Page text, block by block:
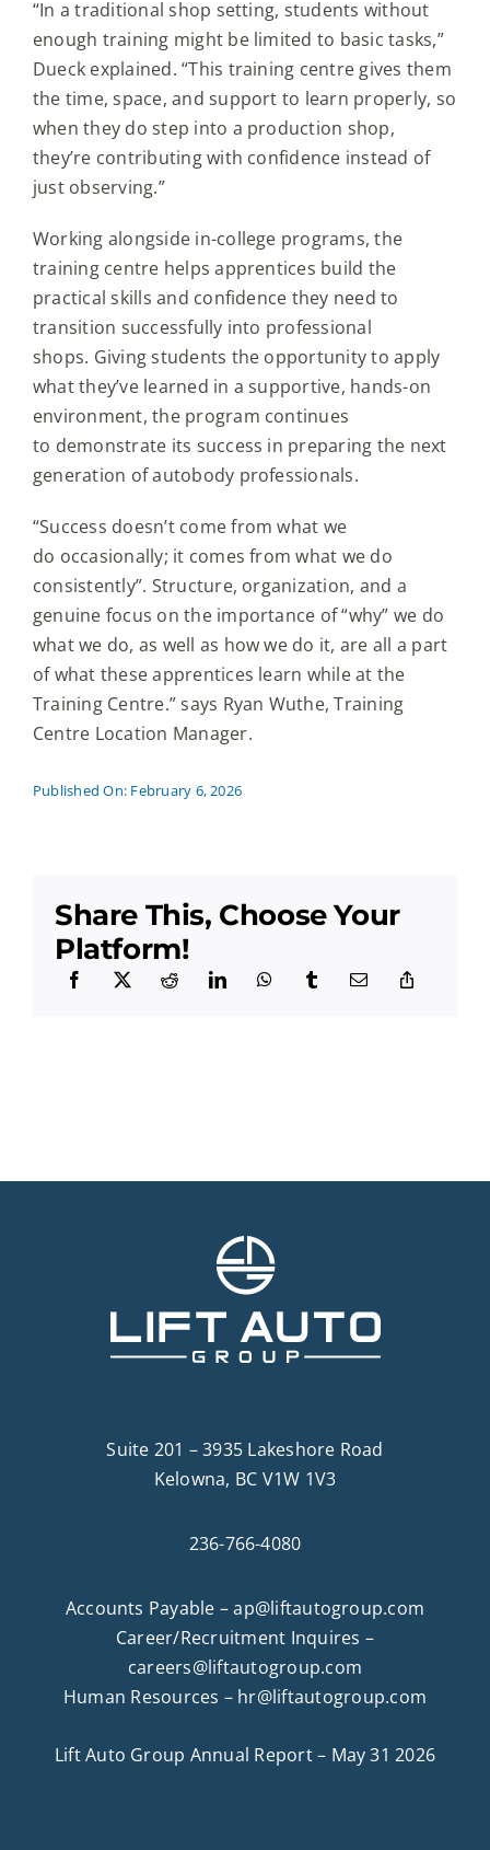
“In a traditional shop setting, students without
enough training might be limited to basic tasks,”
Dueck explained. “This training centre gives them
the time, space, and support to learn properly, so
when they do step into a production shop,
they’re contributing with confidence instead of
just observing.”
Working alongside in-college programs, the
training centre helps apprentices build the
practical skills and confidence they need to
transition successfully into professional
shops. Giving students the opportunity to apply
what they’ve learned in a supportive, hands-on
environment, the program continues
to demonstrate its success in preparing the next
generation of autobody professionals.
“Success doesn’t come from what we
do occasionally; it comes from what we do
consistently”. Structure, organization, and a
genuine focus on the importance of “why” we do
what we do, as well as how we do it, are all a part
of what these apprentices learn while at the
Training Centre.” says Ryan Wuthe, Training
Centre Location Manager.
Published On: February 6, 2026
Share This, Choose Your
Platform!
Suite 201 – 3935 Lakeshore Road
Kelowna, BC V1W 1V3
236-766-4080
Accounts Payable –ap@liftautogroup.com
Career/Recruitment Inquires –
careers@liftautogroup.com
Human Resources – hr@liftautogroup.com
Lift Auto Group Annual Report – May 31 2026